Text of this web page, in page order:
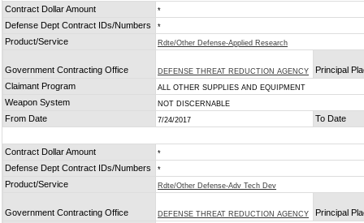
Contract Dollar Amount *
Defense Dept Contract IDs/Numbers *
Product/Service Rdte/Other Defense-Applied Research
Government Contracting Office DEFENSE THREAT REDUCTION AGENCY
Principal
Claimant Program
ALL OTHER SUPPLIES AND EQUIPMENT
Weapon System NOT DISCERNABLE
From Date 7/24/2017 To Date
Contract Dollar Amount *
Defense Dept Contract IDs/Numbers *
Product/Service Rdte/Other Defense-Adv Tech Dev
Government Contracting Office DEFENSE THREAT REDUCTION AGENCY
Principal